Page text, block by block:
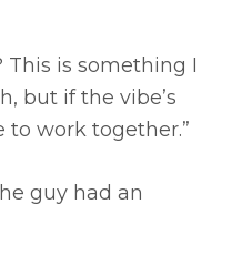
This is something I
but if the vibe’s
to work together.”
guy had an